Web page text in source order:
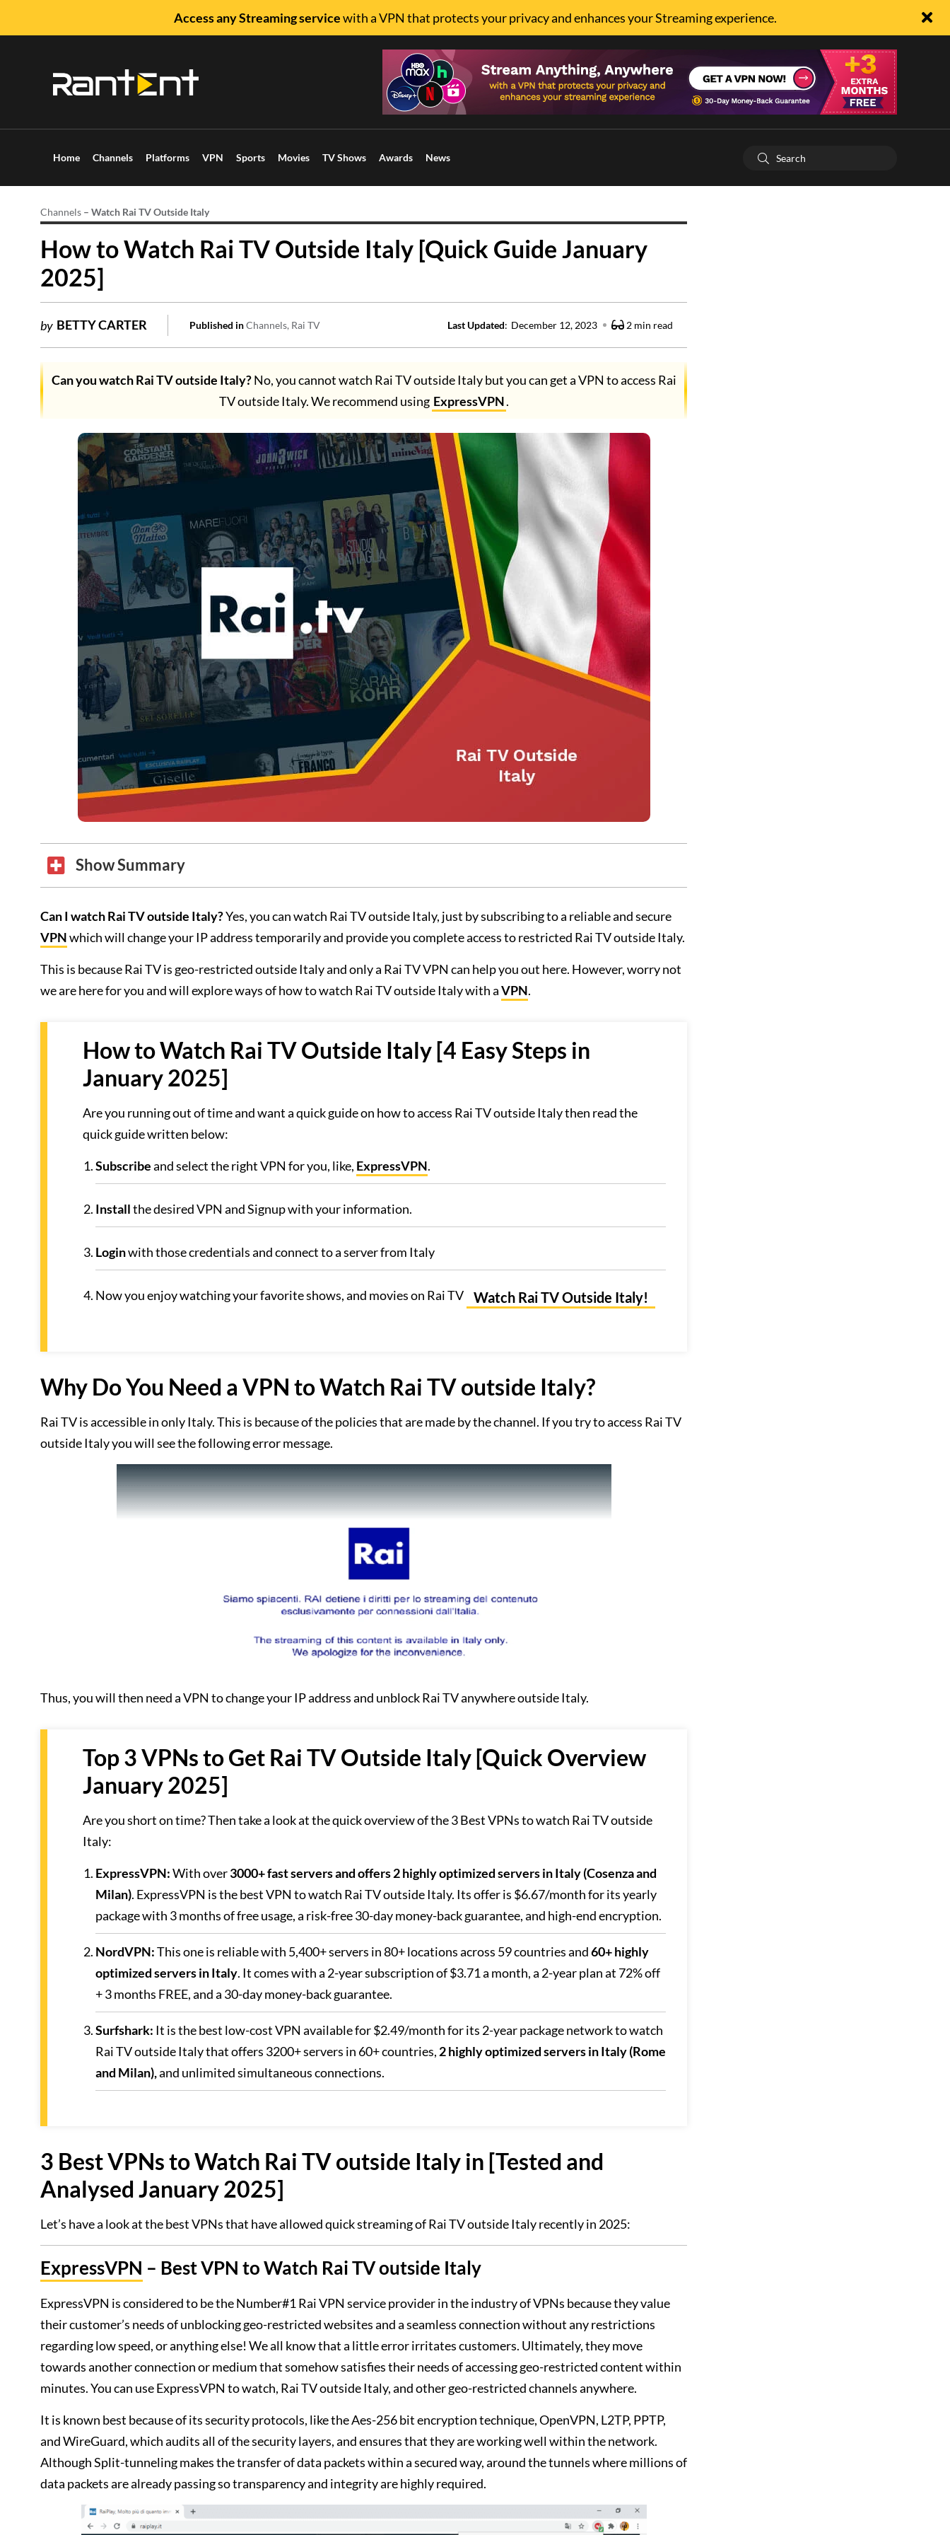
Access any Streaming servicewith a VPN that protects your privacy and enhances your Streaming experience.
Home Channels Platforms VPN Sports Movies TV Shows Awards News
Channels – Watch Rai TV Outside Italy
How to Watch Rai TV Outside Italy [Quick Guide January
2025]
by BETTY CARTER Published inChannels Rai TV Last Updated: December 12, 2023 2 min read
Can you watch Rai TV outside Italy?No, you cannot watch Rai TV outside Italy but you can get a VPN to access Rai
TV outside Italy. We recommend using ExpressVPN.
Show Summary
Can I watch Rai TV outside Italy?Yes, you can watch Rai TV outside Italy, just by subscribing to a reliable and secure
VPNwhich will change your IP address temporarily and provide you complete access to restricted Rai TV outside Italy.
This is because Rai TV is geo-restricted outside Italy and only a Rai TV VPN can help you out here. However, worry not
we are here for you and will explore ways of how to watch Rai TV outside Italy with aVPN.
How to Watch Rai TV Outside Italy [4 Easy Steps in
January 2025]
Are you running out of time and want a quick guide on how to access Rai TV outside Italy then read the
quick guide written below:
Subscribeand select the right VPN for you, like, ExpressVPN.
Installthe desired VPN and Signup with your information.
Loginwith those credentials and connect to a server from Italy
Now you enjoy watching your favorite shows, and movies on Rai TV Watch Rai TV Outside Italy!
Why Do You Need a VPN to Watch Rai TV outside Italy?
Rai TV is accessible in only Italy. This is because of the policies that are made by the channel. If you try to access Rai TV
outside Italy you will see the following error message.
Thus, you will then need a VPN to change your IP address and unblock Rai TV anywhere outside Italy.
Top 3 VPNs to Get Rai TV Outside Italy [Quick Overview
January 2025]
Are you short on time? Then take a look at the quick overview of the 3 Best VPNs to watch Rai TV outside
Italy:
ExpressVPN:With over3000+ fast servers and offers 2 highly optimized servers in Italy (Cosenza and
Milan). ExpressVPN is the best VPN to watch Rai TV outside Italy. Its offer is $6.67/month for its yearly
package with 3 months of free usage, a risk-free 30-day money-back guarantee, and high-end encryption.
NordVPN:This one is reliable with 5,400+ servers in 80+ locations across 59 countries and60+ highly
optimized servers in Italy. It comes with a 2-year subscription of $3.71 a month, a 2-year plan at 72% off
+ 3 months FREE, and a 30-day money-back guarantee.
Surfshark: It is the best low-cost VPN available for $2.49/month for its 2-year package network to watch
Rai TV outside Italy that offers 3200+ servers in 60+ countries, 2 highly optimized servers in Italy (Rome
and Milan),and unlimited simultaneous connections.
3 Best VPNs to Watch Rai TV outside Italy in [Tested and
Analysed January 2025]
Let’s have a look at the best VPNs that have allowed quick streaming of Rai TV outside Italy recently in 2025:
ExpressVPN – Best VPN to Watch Rai TV outside Italy
ExpressVPN is considered to be the Number#1 Rai VPN service provider in the industry of VPNs because they value
their customer’s needs of unblocking geo-restricted websites and a seamless connection without any restrictions
regarding low speed, or anything else! We all know that a little error irritates customers. Ultimately, they move
towards another connection or medium that somehow satisfies their needs of accessing geo-restricted content within
minutes. You can use ExpressVPN to watch, Rai TV outside Italy, and other geo-restricted channels anywhere.
It is known best because of its security protocols, like the Aes-256 bit encryption technique, OpenVPN, L2TP, PPTP,
and WireGuard, which audits all of the security layers, and ensures that they are working well within the network.
Although Split-tunneling makes the transfer of data packets within a secured way, around the tunnels where millions of
data packets are already passing so transparency and integrity are highly required.